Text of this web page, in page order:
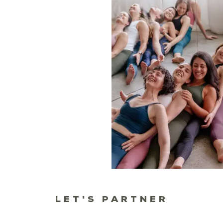
LET'S PARTNER